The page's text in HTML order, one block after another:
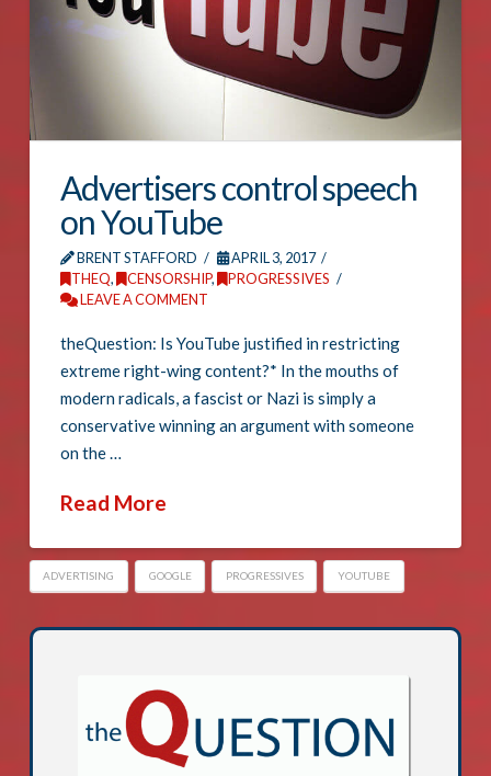
Advertisers control speech
on YouTube
BRENT STAFFORD
APRIL 3, 2017
THEQ, CENSORSHIP,
PROGRESSIVES
LEAVE A COMMENT
theQuestion: Is YouTube justified in restricting
extreme right-wing content?* In the mouths of
modern radicals, a fascist or Nazi is simply a
conservative winning an argument with someone
on the …
Read More
ADVERTISING GOOGLE PROGRESSIVES YOUTUBE